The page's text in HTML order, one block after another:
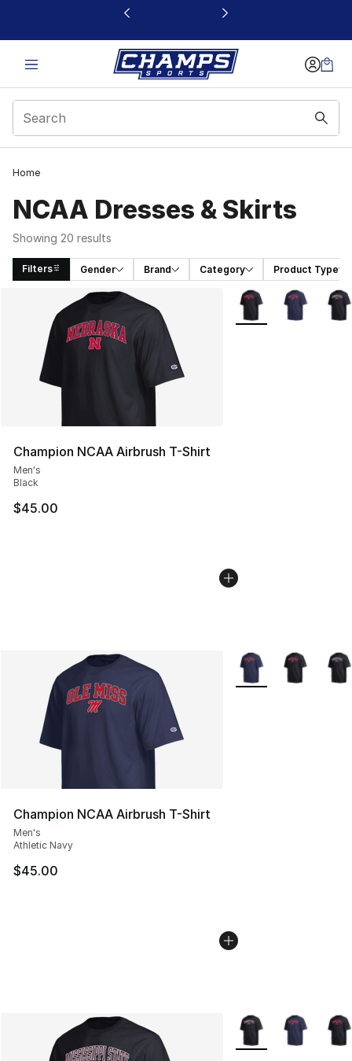
This link will open in a new window
Home
NCAA Dresses & Skirts
Showing 20 results
Filters Gender Brand Category Product Type
Search Results
Champion NCAA Airbrush T-Shirt
Men's
Black
$45.00
More Colors
Champion NCAA Airbrush T-Shirt
Men's
Athletic Navy
$45.00
More Colors
More Colors